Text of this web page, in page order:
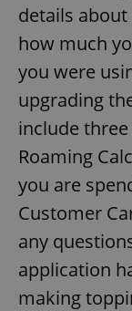
details about
how much
you were
upgrading
include
Roaming
you are
Customer
any
application
making